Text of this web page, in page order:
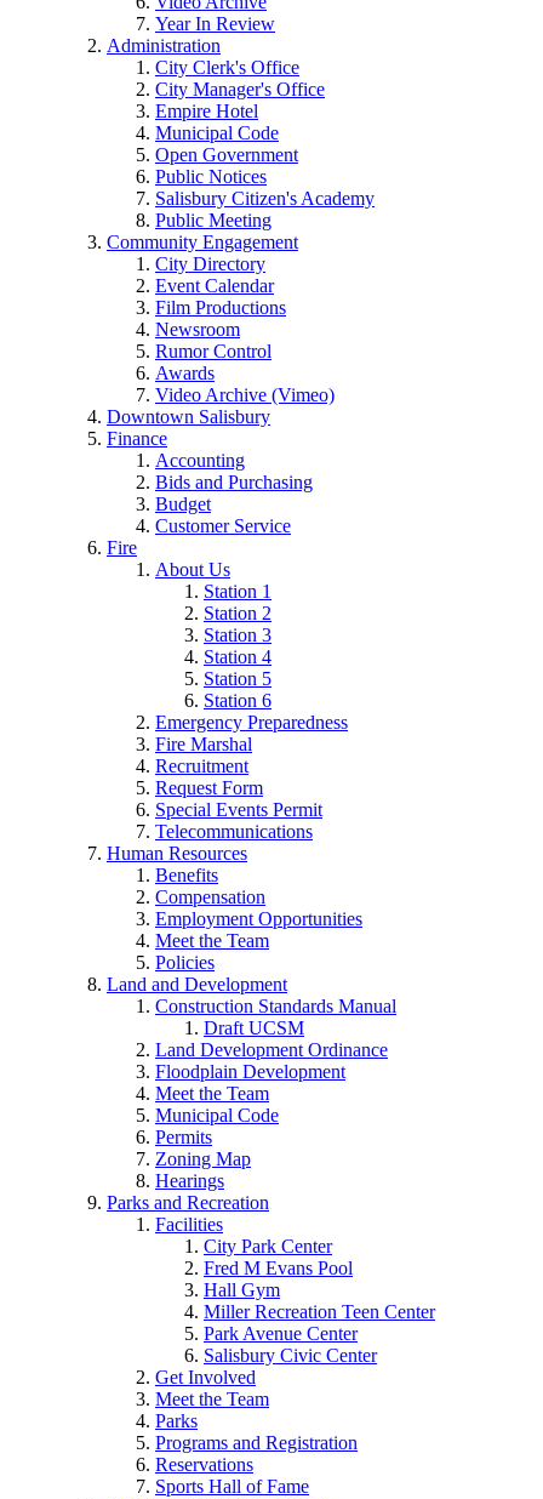
Year In Review
Administration
City Clerk's Office
City Manager's Office
Empire Hotel
Municipal Code
Open Government
Public Notices
Salisbury Citizen's Academy
Public Meeting
Community Engagement
City Directory
Event Calendar
Film Productions
Newsroom
Rumor Control
Awards
Video Archive (Vimeo)
Downtown Salisbury
Finance
Accounting
Bids and Purchasing
Budget
Customer Service
Fire
About Us
Station 1
Station 2
Station 3
Station 4
Station 5
Station 6
Emergency Preparedness
Fire Marshal
Recruitment
Request Form
Special Events Permit
Telecommunications
Human Resources
Benefits
Compensation
Employment Opportunities
Meet the Team
Policies
Land and Development
Construction Standards Manual
Draft UCSM
Land Development Ordinance
Floodplain Development
Meet the Team
Municipal Code
Permits
Zoning Map
Hearings
Parks and Recreation
Facilities
City Park Center
Fred M Evans Pool
Hall Gym
Miller Recreation Teen Center
Park Avenue Center
Salisbury Civic Center
Get Involved
Meet the Team
Parks
Programs and Registration
Reservations
Sports Hall of Fame